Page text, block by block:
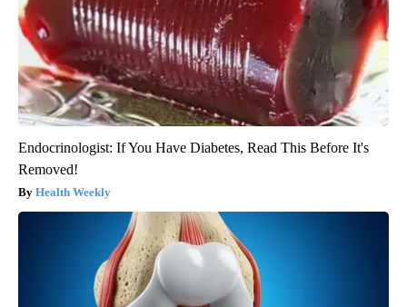
Endocrinologist: If You Have Diabetes, Read This Before It's
Removed!
Health Weekly